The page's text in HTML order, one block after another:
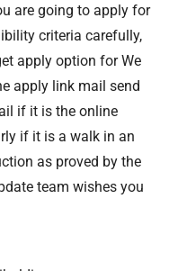
are going to apply for
criteria carefully,
apply option for We
apply link mail send
if it is the online
if it is a walk in an
as proved by the
team wishes you